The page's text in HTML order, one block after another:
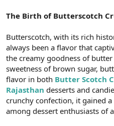
The Birth of Butterscotch
Butterscotch, with its rich
always been a flavor that
the creamy goodness of
sweetness of brown sugar,
flavor in both Butter Scotch
Rajasthan desserts and
crunchy confection, it gained
among dessert enthusiasts of